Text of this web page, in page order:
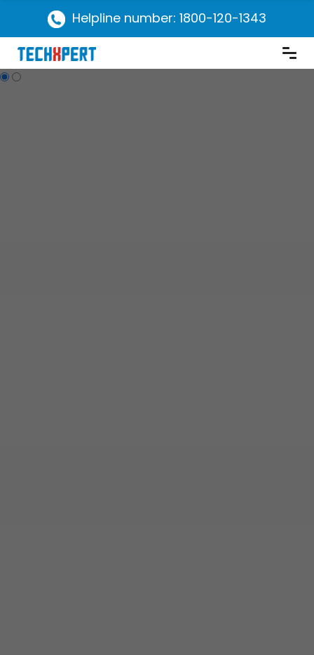
Helpline number: 1800-120-1343